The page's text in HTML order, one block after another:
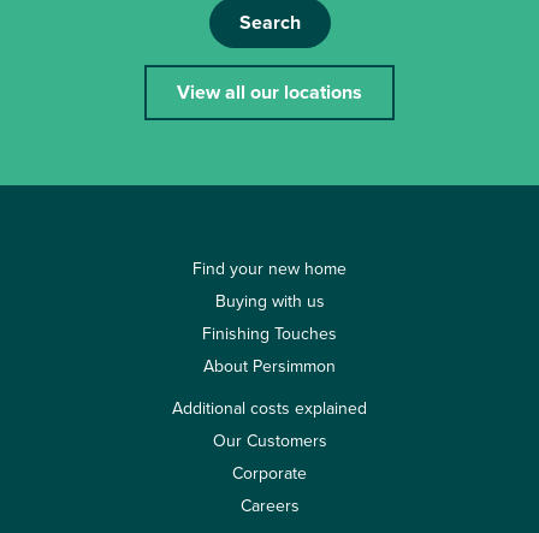
Search
View all our locations
Find your new home
Buying with us
Finishing Touches
About Persimmon
Additional costs explained
Our Customers
Corporate
Careers